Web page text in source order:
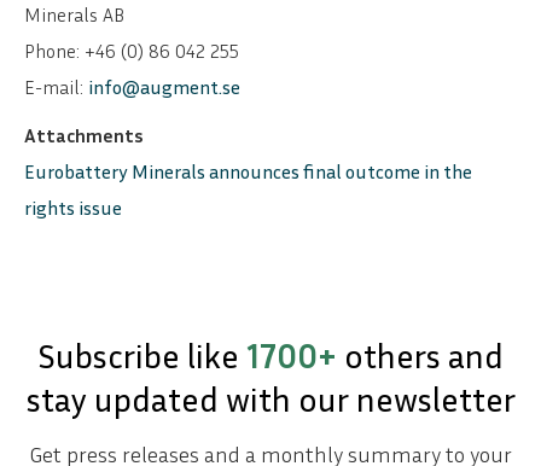
Minerals AB
Phone: +46 (0) 86 042 255
E-mail: info@augment.se
Attachments
Eurobattery Minerals announces final outcome in the
rights issue
Subscribe like 1700+ others and
stay updated with our newsletter
Get press releases and a monthly summary to your